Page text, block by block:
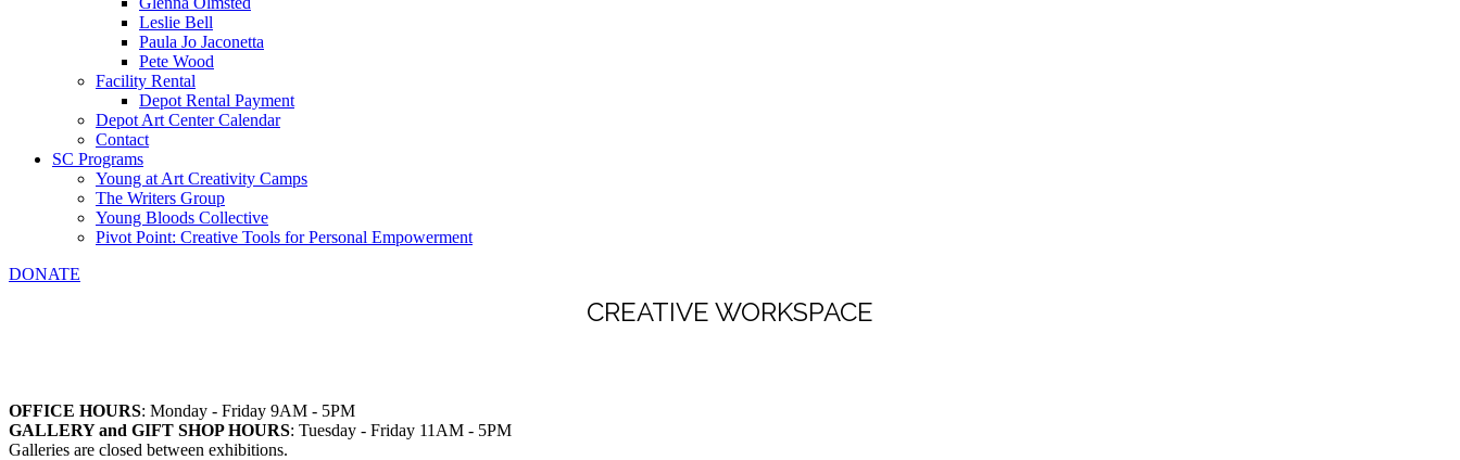
Leslie Bell
Paula Jo Jaconetta
Pete Wood
Facility Rental
Depot Rental Payment
Depot Art Center Calendar
Contact
SC Programs
Young at Art Creativity Camps
The Writers Group
Young Bloods Collective
Pivot Point: Creative Tools for Personal Empowerment
DONATE
CREATIVE WORKSPACE
OFFICE HOURS: Monday - Friday 9AM - 5PM
GALLERY and GIFT SHOP HOURS: Tuesday - Friday 11AM - 5PM
Galleries are closed between exhibitions.